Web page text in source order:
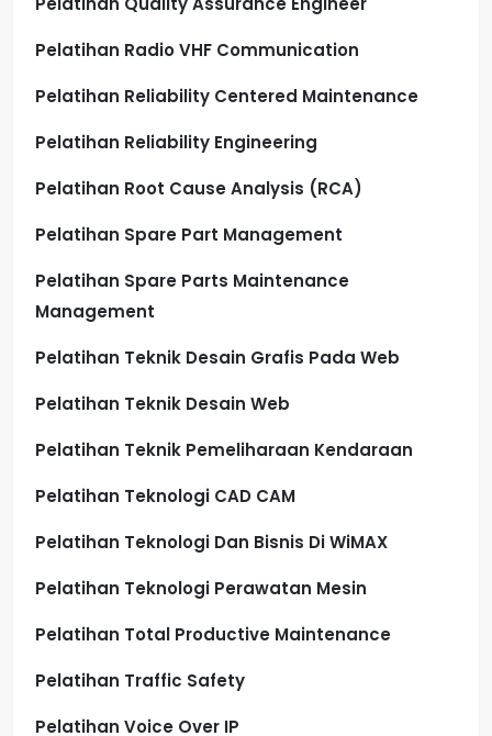
Pelatihan Radio VHF Communication
Pelatihan Reliability Centered Maintenance
Pelatihan Reliability Engineering
Pelatihan Root Cause Analysis (RCA)
Pelatihan Spare Part Management
Pelatihan Spare Parts Maintenance
Management
Pelatihan Teknik Desain Grafis Pada Web
Pelatihan Teknik Desain Web
Pelatihan Teknik Pemeliharaan Kendaraan
Pelatihan Teknologi CAD CAM
Pelatihan Teknologi Dan Bisnis Di WiMAX
Pelatihan Teknologi Perawatan Mesin
Pelatihan Total Productive Maintenance
Pelatihan Traffic Safety
Pelatihan Voice Over IP